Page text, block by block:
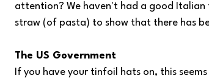
attention? We haven't had a good Italian
straw (of pasta) to show that there has
The US Government
If you have your tinfoil hats on, this